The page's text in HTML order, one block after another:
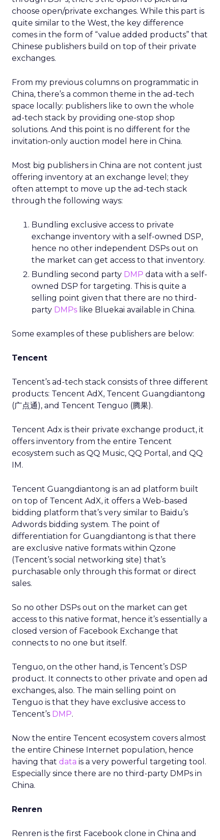
choose open/private exchanges. While this part is
quite similar to the West, the key difference
comes in the form of “value added products” that
Chinese publishers build on top of their private
exchanges.
From my previous columns on programmatic in
China, there’s a common theme in the ad-tech
space locally: publishers like to own the whole
ad-tech stack by providing one-stop shop
solutions. And this point is no different for the
invitation-only auction model here in China.
Most big publishers in China are not content just
offering inventory at an exchange level; they
often attempt to move up the ad-tech stack
through the following ways:
Bundling exclusive access to private
exchange inventory with a self-owned DSP,
hence no other independent DSPs out on
the market can get access to that inventory.
Bundling second party DMP data with a self-
owned DSP for targeting. This is quite a
selling point given that there are no third-
party DMPs like Bluekai available in China.
Some examples of these publishers are below:
Tencent
Tencent’s ad-tech stack consists of three different
products: Tencent AdX, Tencent Guangdiantong
(广点通), and Tencent Tenguo (腾果).
Tencent Adx is their private exchange product, it
offers inventory from the entire Tencent
ecosystem such as QQ Music, QQ Portal, and QQ
IM.
Tencent Guangdiantong is an ad platform built
on top of Tencent AdX, it offers a Web-based
bidding platform that’s very similar to Baidu’s
Adwords bidding system. The point of
differentiation for Guangdiantong is that there
are exclusive native formats within Qzone
(Tencent’s social networking site) that’s
purchasable only through this format or direct
sales.
So no other DSPs out on the market can get
access to this native format, hence it’s essentially a
closed version of Facebook Exchange that
connects to no one but itself.
Tenguo, on the other hand, is Tencent’s DSP
product. It connects to other private and open ad
exchanges, also. The main selling point on
Tenguo is that they have exclusive access to
Tencent’s DMP.
Now the entire Tencent ecosystem covers almost
the entire Chinese Internet population, hence
having that data is a very powerful targeting tool.
Especially since there are no third-party DMPs in
China.
Renren
Renren is the first Facebook clone in China and